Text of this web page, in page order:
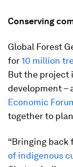
Conserving
Global Forest
for10 million
But the project
development –
Economic
together to
“Bringing back
of indigenous